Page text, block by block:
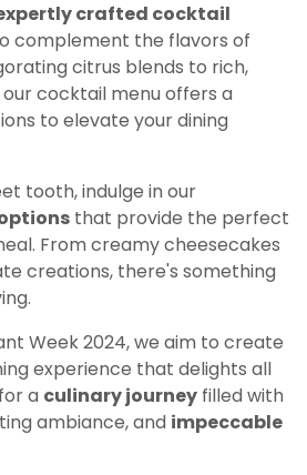
crafted cocktail
complement the flavors of
citrus blends to rich,
cocktail menu offers a
to elevate your dining
tooth, indulge in our
that provide the perfect
From creamy cheesecakes
creations, there's something
Week 2024, we aim to create
experience that delights all
a culinary journey filled with
ambiance, and impeccable